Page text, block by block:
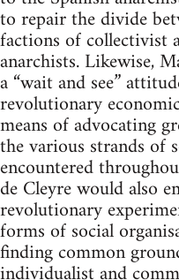
to repair the divide
factions of collectivist
anarchists. Likewise,
a “wait and see”
revolutionary
means of advocating
the various strands of
encountered
de Cleyre would also
revolutionary
forms of social
finding common